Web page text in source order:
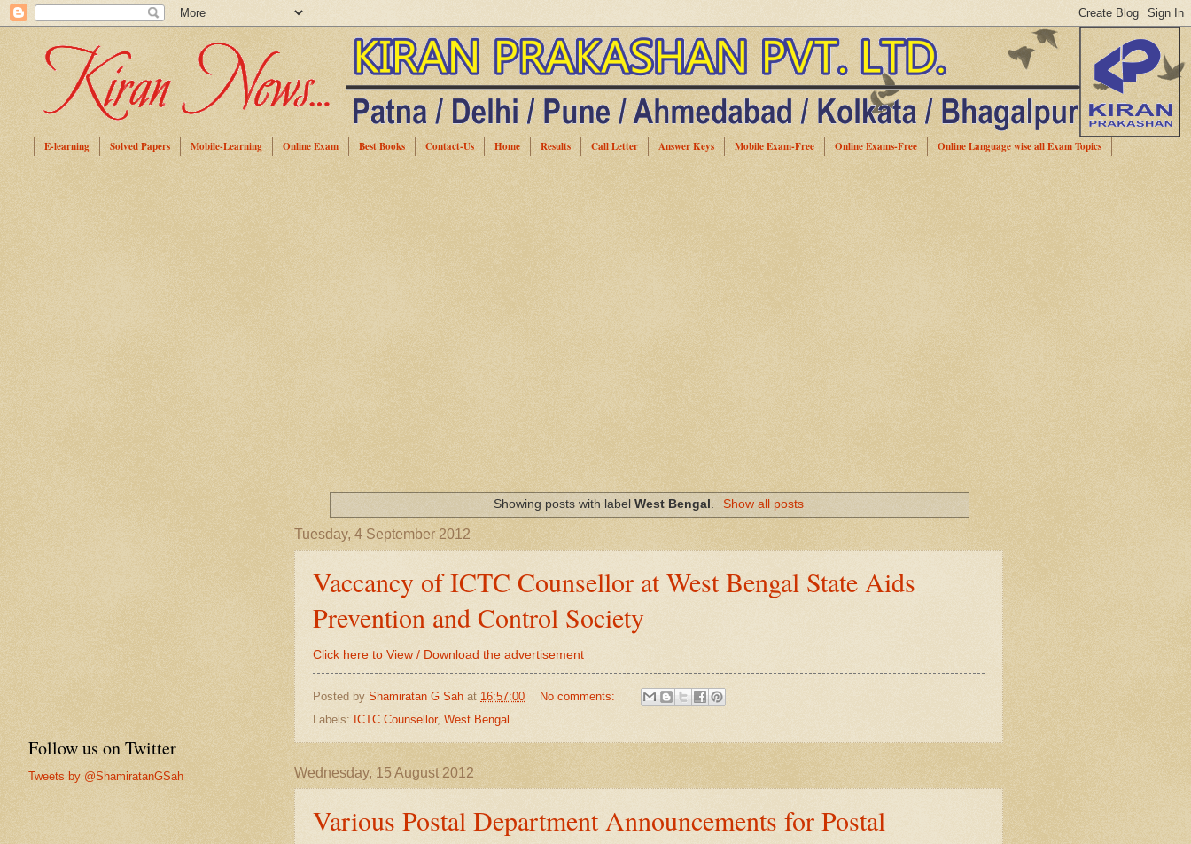
E-learning Solved Papers Mobile-Learning Online Exam Best Books Contact-Us Home Results Call Letter Answer Keys Mobile Exam-Free Online Exams-Free Online Language wise all Exam Topics
Showing posts with labelWest Bengal Show all posts
Tuesday, 4 September 2012
Vaccancy of ICTC Counsellor at West Bengal State Aids
Prevention and Control Society
Click here to View / Download the advertisement
Posted by Shamiratan G Sah at 16:57:00
No comments:
Labels: ICTC Counsellor, West Bengal
Wednesday, 15 August 2012
Various Postal Department Announcements for Postal
Follow us on Twitter
Tweets by @ShamiratanGSah